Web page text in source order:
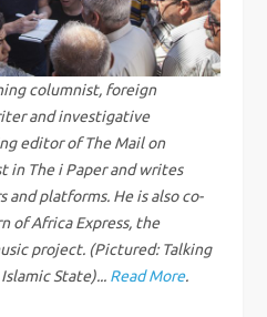
columnist, foreign
and investigative
editor of The Mail on
in The i Paper and writes
platforms. He is also co-
of Africa Express, the
project. (Pictured: Talking
State)... Read More.